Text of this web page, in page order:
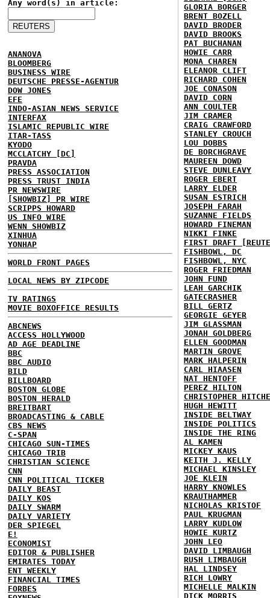
Any word(s) in article:
ANANOVA
BLOOMBERG
BUSINESS WIRE
DEUTSCHE PRESSE-AGENTUR
DOW JONES
EFE
INDO-ASIAN NEWS SERVICE
INTERFAX
ISLAMIC REPUBLIC WIRE
ITAR-TASS
KYODO
MCCLATCHY [DC]
PRAVDA
PRESS ASSOCIATION
PRESS TRUST INDIA
PR NEWSWIRE
[SHOWBIZ] PR WIRE
SCRIPPS HOWARD
US INFO WIRE
WENN SHOWBIZ
XINHUA
YONHAP
WORLD FRONT PAGES
LOCAL NEWS BY ZIPCODE
TV RATINGS
MOVIE BOXOFFICE RESULTS
ABCNEWS
ACCESS HOLLYWOOD
AD AGE DEADLINE
BBC
BBC AUDIO
BILD
BILLBOARD
BOSTON GLOBE
BOSTON HERALD
BREITBART
BROADCASTING & CABLE
CBS NEWS
C-SPAN
CHICAGO SUN-TIMES
CHICAGO TRIB
CHRISTIAN SCIENCE
CNN
CNN POLITICAL TICKER
DAILY BEAST
DAILY KOS
DAILY SWARM
DAILY VARIETY
DER SPIEGEL
E!
ECONOMIST
EDITOR & PUBLISHER
EMIRATES TODAY
ENT WEEKLY
FINANCIAL TIMES
FORBES
GLORIA BORGER
BRENT BOZELL
DAVID BRODER
DAVID BROOKS
PAT BUCHANAN
HOWIE CARR
MONA CHAREN
ELEANOR CLIFT
RICHARD COHEN
JOE CONASON
DAVID CORN
ANN COULTER
JIM CRAMER
CRAIG CRAWFORD
STANLEY CROUCH
LOU DOBBS
DE BORCHGRAVE
MAUREEN DOWD
STEVE DUNLEAVY
ROGER EBERT
LARRY ELDER
SUSAN ESTRICH
JOSEPH FARAH
SUZANNE FIELDS
HOWARD FINEMAN
NIKKI FINKE
FIRST DRAFT
FISHBOWL, DC
FISHBOWL, NYC
ROGER FRIEDMAN
JOHN FUND
LEAH GARCHIK
GATECRASHER
BILL GERTZ
GEORGIE GEYER
JIM GLASSMAN
JONAH GOLDBERG
ELLEN GOODMAN
MARTIN GROVE
MARK HALPERIN
CARL HIAASEN
NAT HENTOFF
PEREZ HILTON
CHRISTOPHER
HUGH HEWITT
INSIDE BELTWAY
INSIDE POLITICS
INSIDE THE RING
AL KAMEN
MICKEY KAUS
KEITH J. KELLY
MICHAEL KINSLEY
JOE KLEIN
HARRY KNOWLES
KRAUTHAMMER
NICHOLAS KRISTOF
PAUL KRUGMAN
LARRY KUDLOW
HOWIE KURTZ
JOHN LEO
DAVID LIMBAUGH
RUSH LIMBAUGH
HAL LINDSEY
RICH LOWRY
MICHELLE MALKIN
DICK MORRIS